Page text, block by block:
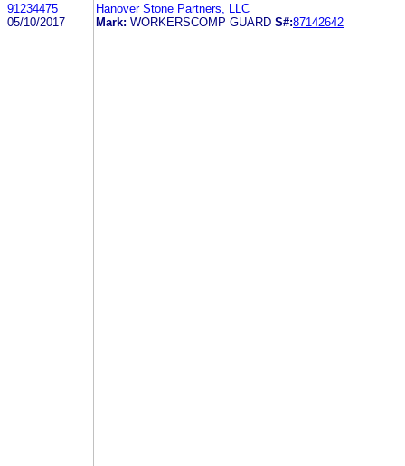
91234475
05/10/2017
Hanover Stone Partners, LLC
Mark: WORKERSCOMP GUARD S#:87142642